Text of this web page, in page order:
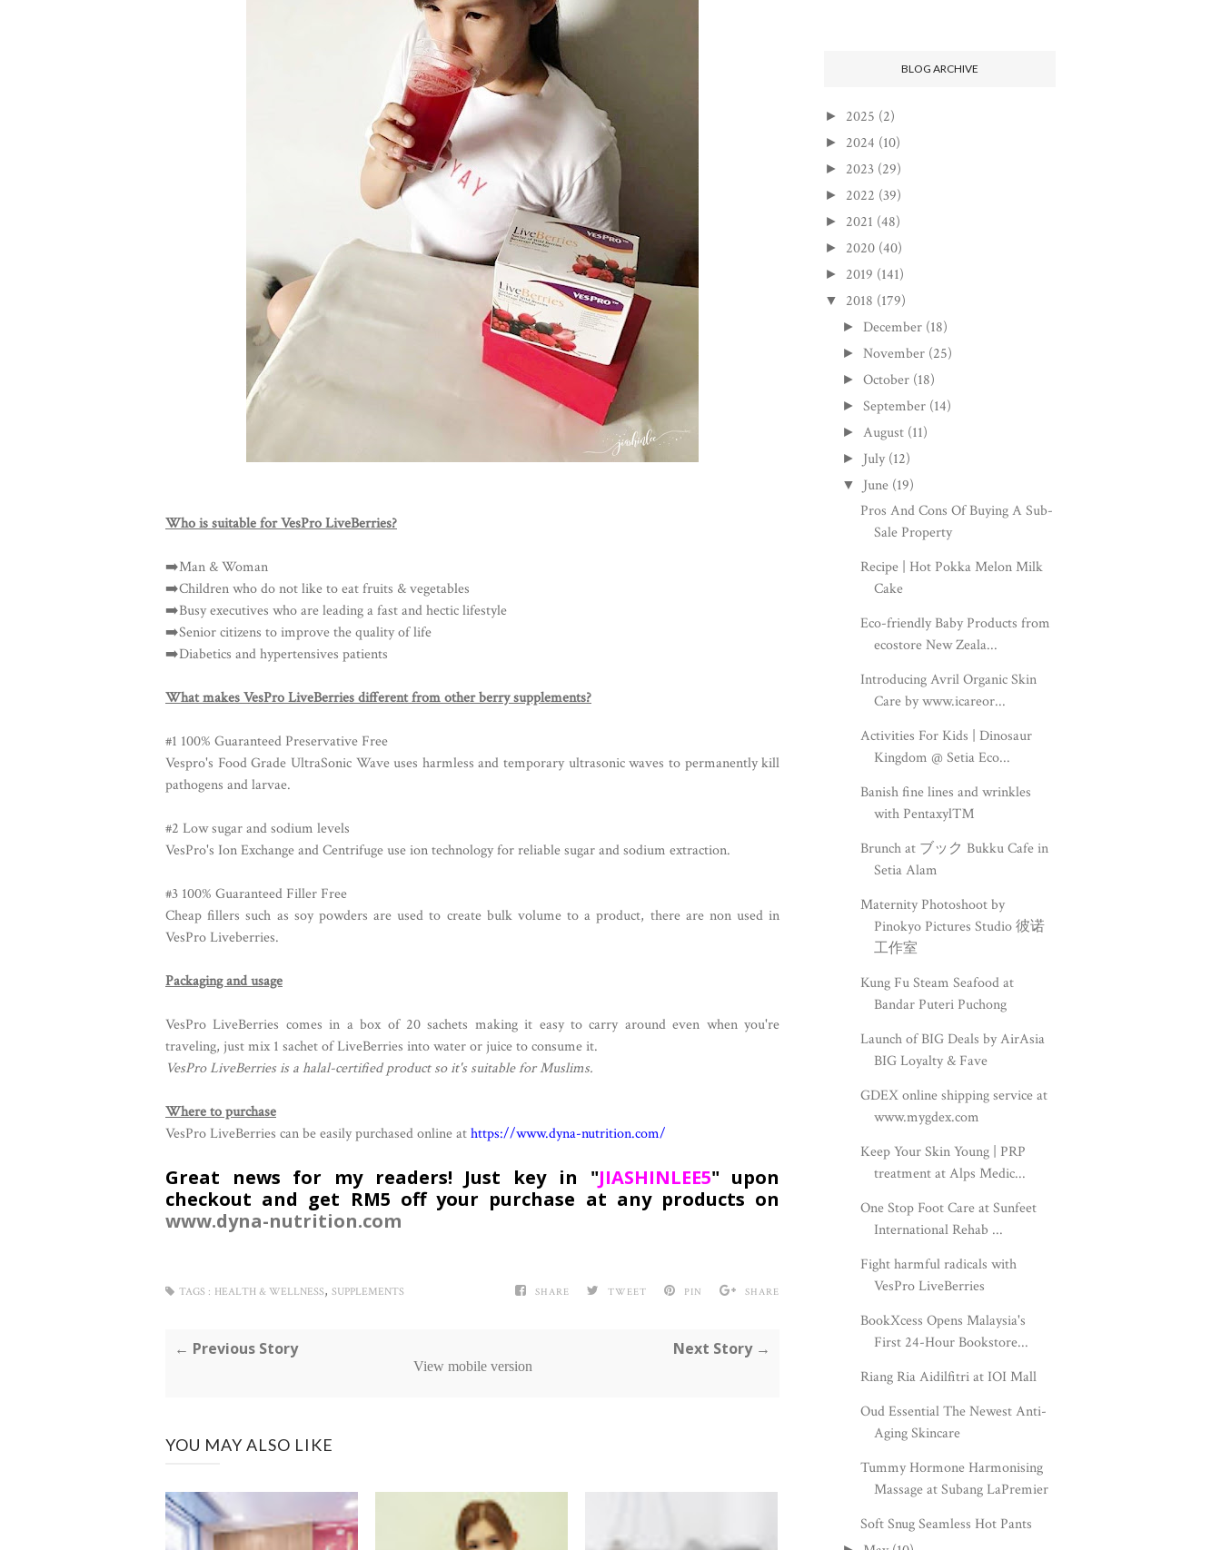
Who is suitable for VesPro LiveBerries?
➡️Man & Woman
➡️Children who do not like to eat fruits & vegetables
➡️Busy executives who are leading a fast and hectic lifestyle
➡️Senior citizens to improve the quality of life
➡️Diabetics and hypertensives patients
What makes VesPro LiveBerries different from other berry supplements?
#1 100% Guaranteed Preservative Free
Vespro's Food Grade UltraSonic Wave uses harmless and temporary ultrasonic waves to permanently kill
pathogens and larvae.
#2 Low sugar and sodium levels
VesPro's Ion Exchange and Centrifuge use ion technology for reliable sugar and sodium extraction.
#3 100% Guaranteed Filler Free
Cheap fillers such as soy powders are used to create bulk volume to a product, there are non used in
VesPro Liveberries.
Packaging and usage
VesPro LiveBerries comes in a box of 20 sachets making it easy to carry around even when you're
traveling, just mix 1 sachet of LiveBerries into water or juice to consume it.
VesPro LiveBerries is a halal-certified product so it's suitable for Muslims.
Where to purchase
VesPro LiveBerries can be easily purchased online athttps://www.dyna-nutrition.com/
Great news for my readers! Just key in "JIASHINLEE5" upon
checkout and get RM5 off your purchase at any products on
www.dyna-nutrition.com
SHARE TWEET PIN SHARE
TAGS : HEALTH & WELLNESS, SUPPLEMENTS
← Previous Story Next Story →
View mobile version
YOU MAY ALSO LIKE
BLOG ARCHIVE
► 2025 (2)
► 2024 (10)
► 2023 (29)
► 2022 (39)
► 2021 (48)
► 2020 (40)
► 2019 (141)
▼ 2018 (179)
► December (18)
►November (25)
►October (18)
►September (14)
► August (11)
► July (12)
▼ June (19)
Pros And Cons Of Buying A Sub-
Sale Property
Recipe | Hot Pokka Melon Milk
Cake
Eco-friendly Baby Products from
ecostore New Zeala...
Introducing Avril Organic Skin
Care by www.icareor...
Activities For Kids | Dinosaur
Kingdom @ Setia Eco...
Banish fine lines and wrinkles
with Pentaxyl™
Brunch at ブック Bukku Cafe in
Setia Alam
Maternity Photoshoot by
Pinokyo Pictures Studio 彼诺
工作室
Kung Fu Steam Seafood at
Bandar Puteri Puchong
Launch of BIG Deals by AirAsia
BIG Loyalty & Fave
GDEX online shipping service at
www.mygdex.com
Keep Your Skin Young | PRP
treatment at Alps Medic...
One Stop Foot Care at Sunfeet
International Rehab ...
Fight harmful radicals with
VesPro LiveBerries
BookXcess Opens Malaysia's
First 24-Hour Bookstore...
Riang Ria Aidilfitri at IOI Mall
Oud Essential The Newest Anti-
Aging Skincare
Tummy Hormone Harmonising
Massage at Subang LaPremier
Soft Snug Seamless Hot Pants